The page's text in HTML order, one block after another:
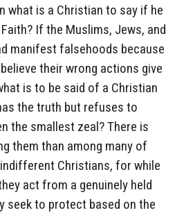
what is a Christian to say if he
If the Muslims, Jews, and
manifest falsehoods because
their wrong actions give
is to be said of a Christian
the truth but refuses to
the smallest zeal? There is
them than among many of
Christians, for while
act from a genuinely held
seek to protect based on the